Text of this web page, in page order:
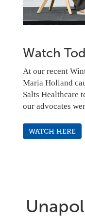
Watch
At our recent
Maria Holland
Salts Healthcare
our advocates
WATCH HERE